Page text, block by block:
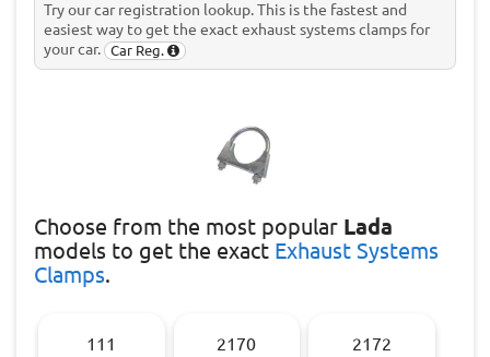
Try our car registration lookup. This is the fastest and
easiest way to get the exact exhaust systems clamps for
your car.
Car Reg.
Choose from the most popular Lada
models to get the exact Exhaust Systems
Clamps.
111 2170 2172